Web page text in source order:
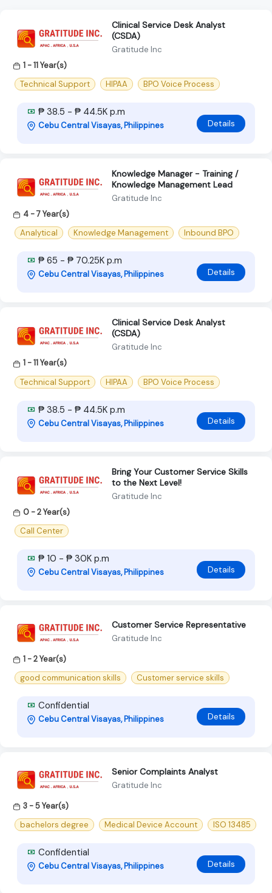
Clinical Service Desk Analyst
(CSDA)
Gratitude Inc
1 - 11 Year(s)
Technical Support
HIPAA BPO Voice Process
₱ 38.5 - ₱ 44.5K p.m
Cebu Central Visayas, Philippines Details
Knowledge Manager - Training /
Knowledge Management Lead
Gratitude Inc
4 - 7 Year(s)
Analytical
Knowledge Management Inbound BPO
₱ 65 - ₱ 70.25K p.m
Cebu Central Visayas, Philippines Details
Clinical Service Desk Analyst
(CSDA)
Gratitude Inc
1 - 11 Year(s)
Technical Support
HIPAA BPO Voice Process
₱ 38.5 - ₱ 44.5K p.m
Cebu Central Visayas, Philippines Details
Bring Your Customer Service Skills
to the Next Level!
Gratitude Inc
0 - 2 Year(s)
Call Center
₱ 10 - ₱ 30K p.m
Cebu Central Visayas, Philippines Details
Customer Service Representative
Gratitude Inc
1 - 2 Year(s)
good communication skills
Customer service skills
Confidential
Cebu Central Visayas, Philippines Details
Senior Complaints Analyst
Gratitude Inc
3 - 5 Year(s)
bachelors degree
Medical Device Account ISO 13485
Confidential
Cebu Central Visayas, Philippines Details